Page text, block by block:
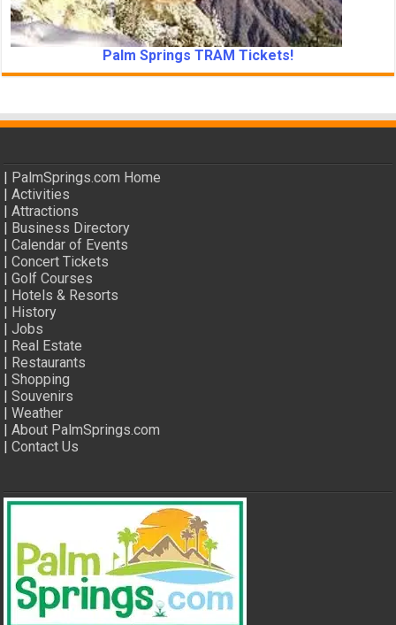
Palm Springs TRAM Tickets!
| PalmSprings.com Home
|Activities
|Attractions
| Business Directory
|Calendar of Events
|Concert Tickets
|Golf Courses
| Hotels & Resorts
| History
|Jobs
| Real Estate
| Restaurants
|Shopping
|Souvenirs
|Weather
|About PalmSprings.com
|Contact Us